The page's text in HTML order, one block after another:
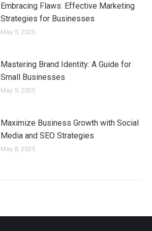
Embracing Flaws: Effective Marketing
Strategies for Businesses
May 9, 2025
Mastering Brand Identity: A Guide for
Small Businesses
May 9, 2025
Maximize Business Growth with Social
Media and SEO Strategies
May 8, 2025